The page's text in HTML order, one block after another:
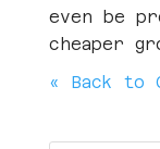
even be
cheaper
« Back to